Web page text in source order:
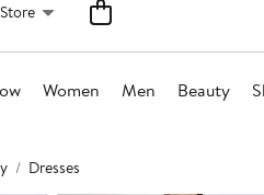
Women Men Beauty
Dresses